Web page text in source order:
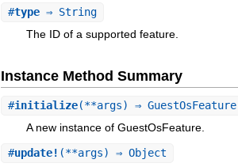
#type ⇒ String
The ID of a supported feature.
Instance Method Summary
#initialize(**args) ⇒ GuestOsFeature
A new instance of GuestOsFeature.
#update! (**args) ⇒ Object